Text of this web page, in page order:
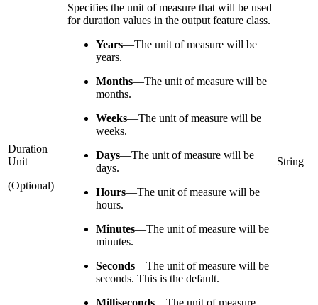
Duration
Unit
(Optional)
Specifies the unit of measure that will be used
for duration values in the output feature class.
Years—The unit of measure will be
years.
Months—The unit of measure will be
months.
Weeks—The unit of measure will be
weeks.
Days—The unit of measure will be
days.
Hours—The unit of measure will be
hours.
Minutes—The unit of measure will be
minutes.
Seconds—The unit of measure will be
seconds. This is the default.
Milliseconds—The unit of measure
String